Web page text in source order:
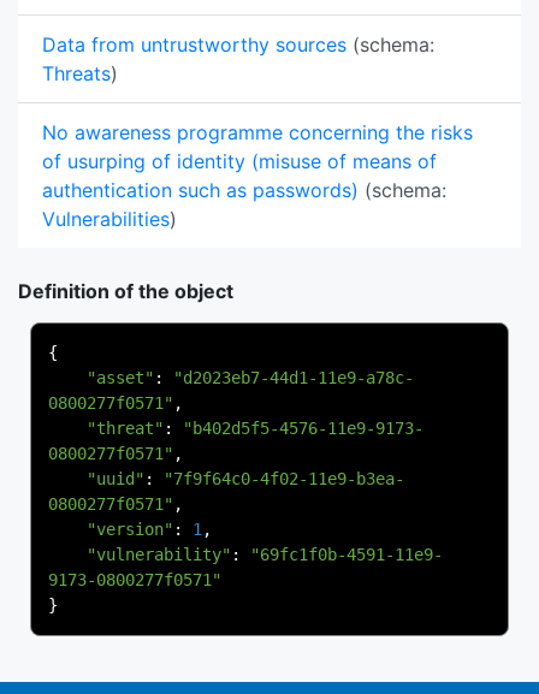
Data from untrustworthy sources (schema:
Threats)
No awareness programme concerning the risks
of usurping of identity (misuse of means of
authentication such as passwords) (schema:
Vulnerabilities)
Definition of the object
{
"asset" :
"d2023eb7-44d1-11e9-a78c-
0800277f0571" ,
"threat" :
"b402d5f5-4576-11e9-9173-
0800277f0571" ,
"uuid" :
"7f9f64c0-4f02-11e9-b3ea-
0800277f0571" ,
"version" : 1,
"vulnerability" :
"69fc1f0b-4591-11e9-
9173-0800277f0571"
}